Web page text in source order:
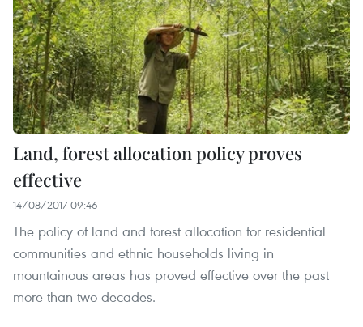
Land, forest allocation policy proves
effective
14/08/2017 09:46
The policy of land and forest allocation for residential
communities and ethnic households living in
mountainous areas has proved effective over the past
more than two decades.